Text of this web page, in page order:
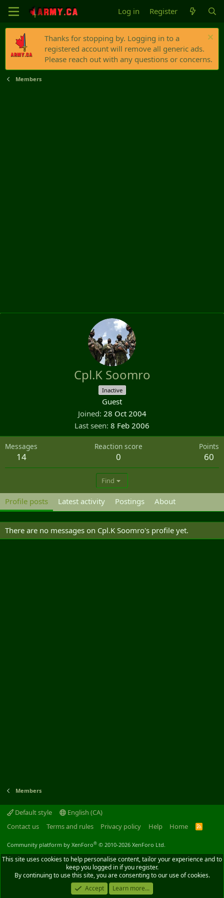
Log in Register
Thanks for stopping by. Logging in to a
registered account will remove all generic ads.
Please reach out with any questions or concerns.
Members
Cpl.K Soomro
Inactive
Guest
Joined 28 Oct 2004
Last seen 8 Feb 2006
Messages
14
Reaction score
0
Points
60
Find
Profile posts Latest activity Postings About
There are no messages on Cpl.K Soomro's profile yet.
Members
Default style
English (CA)
Contact us
Terms and rules Privacy policy Help Home
R
Community platform by XenForo® © 2010-2026 XenForo Ltd.
This site uses cookies to help personalise content, tailor your experience and to
keep you logged in if you register.
By continuing to use this site, you are consenting to our use of cookies.
Accept
Learn more...